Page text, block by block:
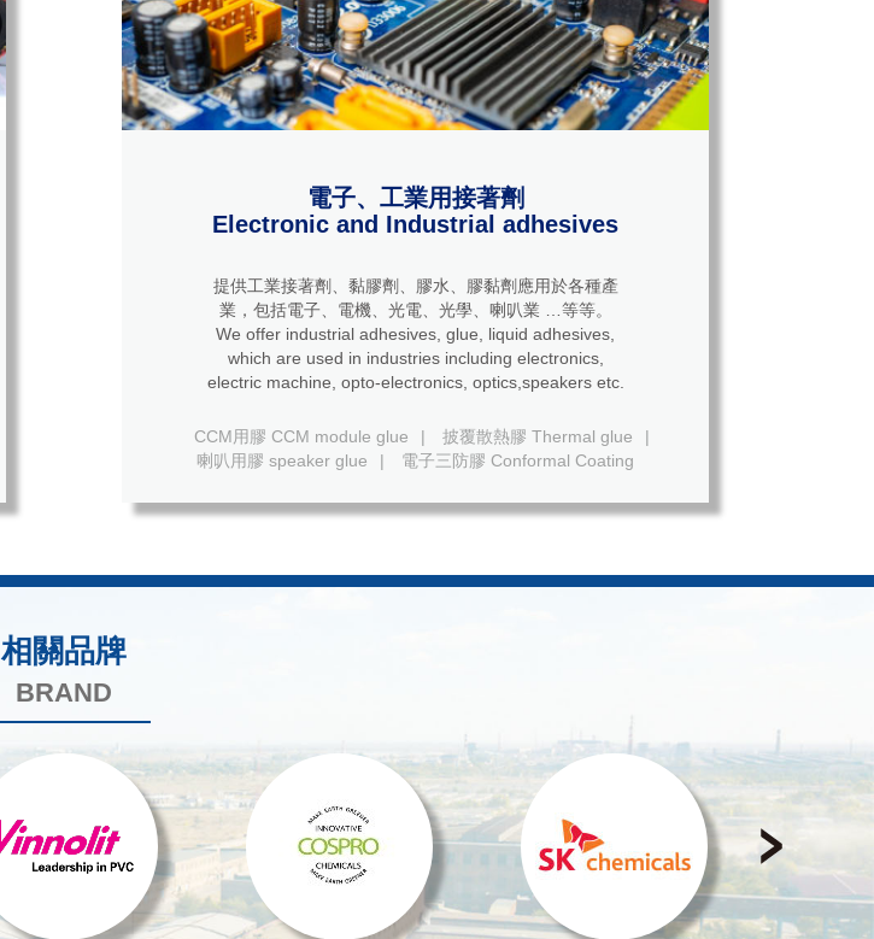
電子、工業用接著劑
Electronic and Industrial adhesives
提供工業接著劑、黏膠劑、膠水、膠黏劑應用於各種產
業，包括電子、電機、光電、光學、喇叭業 …等等。
We offer industrial adhesives, glue, liquid adhesives,
which are used in industries including electronics,
electric machine, opto-electronics, optics,speakers etc.
CCM用膠 CCM module glue | 披覆散熱膠 Thermal glue
|
喇叭用膠 speaker glue
| 電子三防膠 Conformal Coating
相關品牌
BRAND